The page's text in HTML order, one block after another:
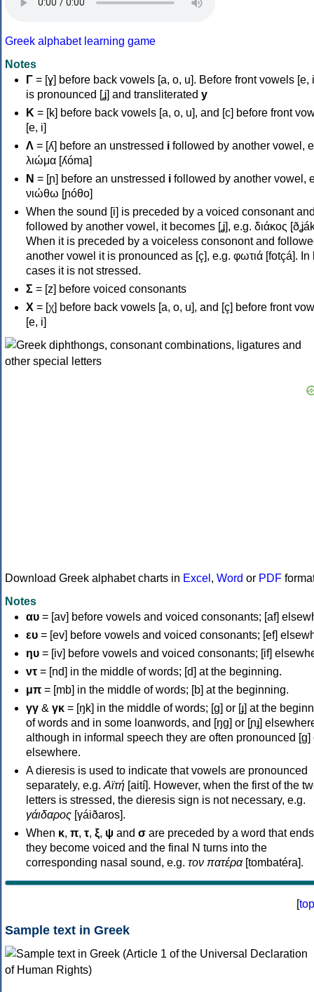
Greek alphabet learning game
Notes
Γ = [ɣ] before back vowels [a, o, u]. Before front vowels [e,
is pronounced [ʝ] and transliterated y
Κ = [k] before back vowels [a, o, u], and [c] before front
[e, i]
Λ = [ʎ] before an unstressed i followed by another vowel,
λιώμα [ʎóma]
Ν = [ɲ] before an unstressed i followed by another vowel,
νιώθω [ɲóθo]
When the sound [i] is preceded by a voiced consonant
followed by another vowel, it becomes [ʝ], e.g. διάκος
When it is preceded by a voiceless consonont and
another vowel it is pronounced as [ç], e.g. φωτιά [fotçá]. In
cases it is not stressed.
Σ = [z] before voiced consonants
Χ = [χ] before back vowels [a, o, u], and [ç] before front
[e, i]
Download Greek alphabet charts in Excel , Word or PDF
Notes
αυ = [av] before vowels and voiced consonants; [af]
ευ = [ev] before vowels and voiced consonants; [ef]
ηυ = [iv] before vowels and voiced consonants; [if]
ντ = [nd] in the middle of words; [d] at the beginning.
μπ = [mb] in the middle of words; [b] at the beginning.
γγ & γκ = [ŋk] in the middle of words; [ɡ] or [ɟ] at the
of words and in some loanwords, and [ŋɡ] or [ɲɟ]
although in informal speech they are often pronounced [ɡ]
elsewhere.
A dieresis is used to indicate that vowels are pronounced
separately, e.g. Αϊτή [aití]. However, when the first of the
letters is stressed, the dieresis sign is not necessary, e.g.
γάιδαρος [γáiðaros].
When κ, π, τ, ξ, ψ and σ are preceded by a word that
they become voiced and the final N turns into the
corresponding nasal sound, e.g. τον πατέρα[tombatéra].
[top
Sample text in Greek